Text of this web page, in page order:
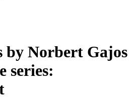
by Norbert Gajos
series: